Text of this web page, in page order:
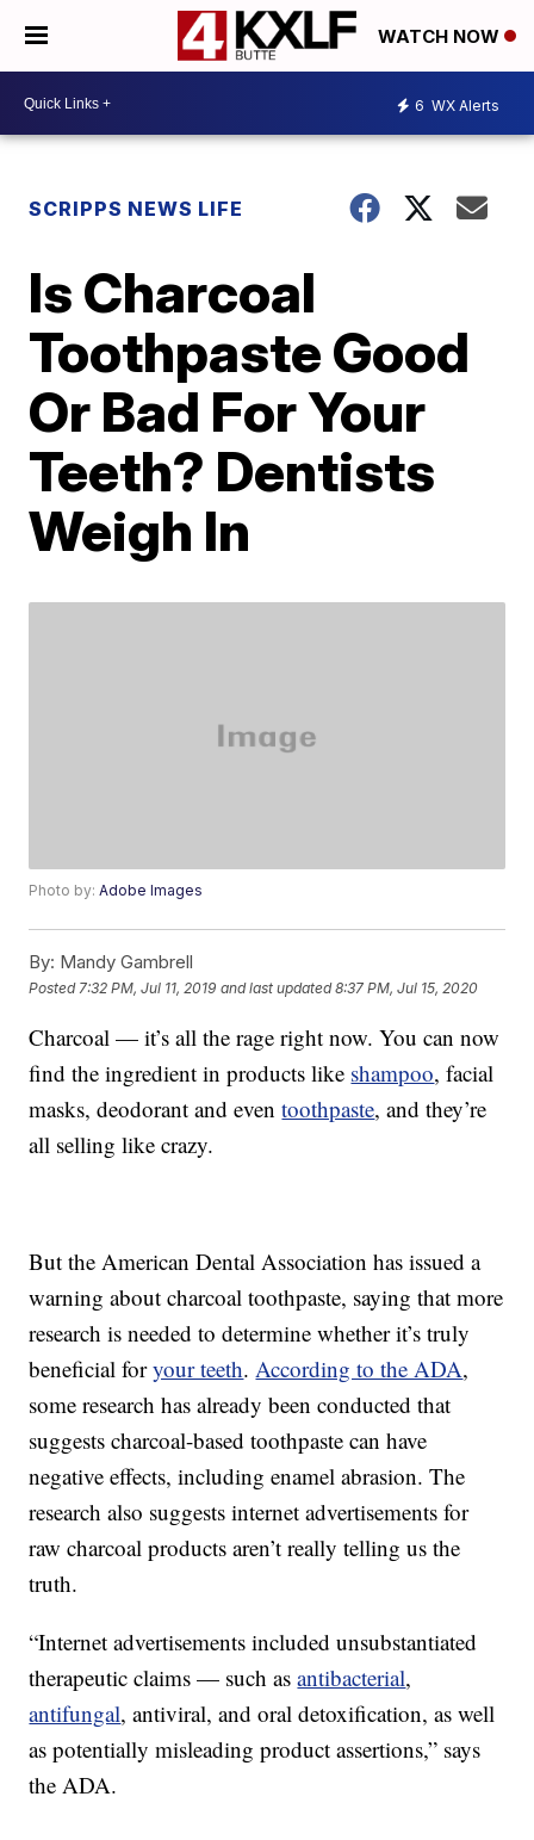
WATCH NOW
6 WX Alerts
SCRIPPS NEWS LIFE
Is Charcoal
Toothpaste Good
Or Bad For Your
Teeth? Dentists
Weigh In
Photo by:Adobe Images
By: Mandy Gambrell
Posted 7:32 PM, Jul 11, 2019 and last updated 8:37 PM, Jul 15, 2020
Charcoal — it’s all the rage right now. You can now
find the ingredient in products like shampoo, facial
masks, deodorant and eventoothpaste, and they’re
all selling like crazy.
But the American Dental Association has issued a
warning about charcoal toothpaste, saying that more
research is needed to determine whether it’s truly
beneficial foryour teeth.According to the ADA,
some research has already been conducted that
suggests charcoal-based toothpaste can have
negative effects, including enamel abrasion. The
research also suggests internet advertisements for
raw charcoal products aren’t really telling us the
truth.
“Internet advertisements included unsubstantiated
therapeutic claims — such asantibacterial,
antifungal, antiviral, and oral detoxification, as well
as potentially misleading product assertions,” says
the ADA.